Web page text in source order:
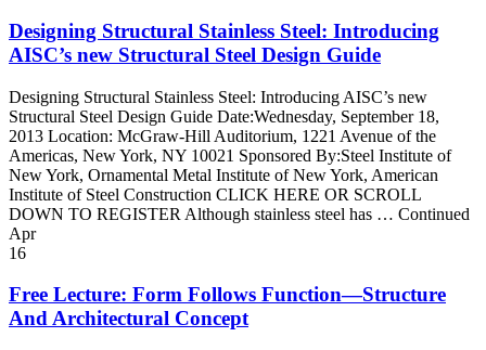
Designing Structural Stainless Steel: Introducing
AISC’s new Structural Steel Design Guide
Designing Structural Stainless Steel: Introducing AISC’s new
Structural Steel Design Guide Date:Wednesday, September 18,
2013 Location: McGraw-Hill Auditorium, 1221 Avenue of the
Americas, New York, NY 10021 Sponsored By:Steel Institute of
New York, Ornamental Metal Institute of New York, American
Institute of Steel Construction CLICK HERE OR SCROLL
DOWN TO REGISTER Although stainless steel has … Continued
Apr
16
Free Lecture: Form Follows Function—Structure
And Architectural Concept